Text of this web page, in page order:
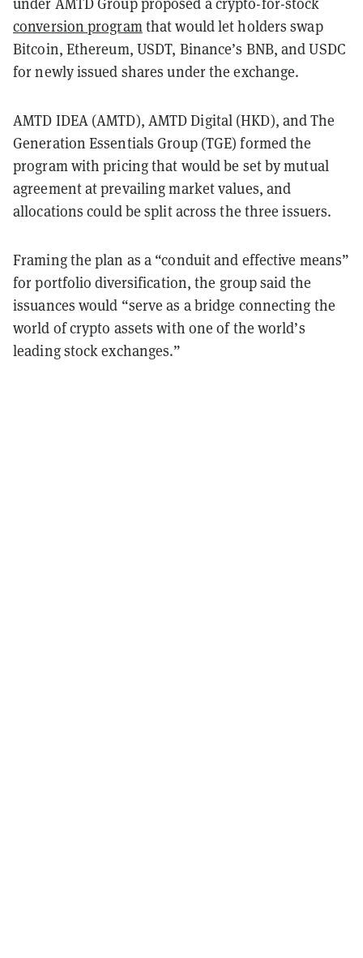
conversion programthat would let holders swap
Bitcoin, Ethereum, USDT, Binance’s BNB, and USDC
for newly issued shares under the exchange.
AMTD IDEA (AMTD), AMTD Digital (HKD), and The
Generation Essentials Group (TGE) formed the
program with pricing that would be set by mutual
agreement at prevailing market values, and
allocations could be split across the three issuers.
Framing the plan as a “conduit and effective means”
for portfolio diversification, the group said the
issuances would “serve as a bridge connecting the
world of crypto assets with one of the world’s
leading stock exchanges.”